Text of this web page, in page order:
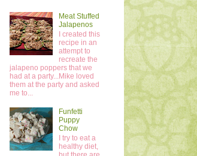
Meat Stuffed
Jalapenos
I created this
recipe in an
attempt to
recreate the
jalapeno poppers that we
had at a party...Mike loved
them at the party and asked
me to...
Funfetti
Puppy
Chow
I try to eat a
healthy diet,